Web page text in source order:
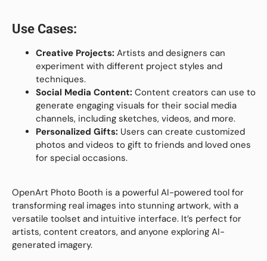
Use Cases:
Creative Projects: Artists and designers can
experiment with different project styles and
techniques.
Social Media Content: Content creators can use to
generate engaging visuals for their social media
channels, including sketches, videos, and more.
Personalized Gifts: Users can create customized
photos and videos to gift to friends and loved ones
for special occasions.
OpenArt Photo Booth is a powerful AI-powered tool for
transforming real images into stunning artwork, with a
versatile toolset and intuitive interface. It’s perfect for
artists, content creators, and anyone exploring AI-
generated imagery.